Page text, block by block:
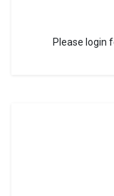
Please login